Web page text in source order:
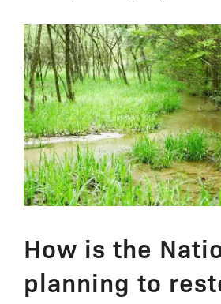
How is the
planning to